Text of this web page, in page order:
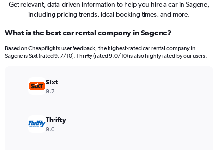
Get relevant, data-driven information to help you hire a car in Sagene,
including pricing trends, ideal booking times, and more.
What is the best car rental company in Sagene?
Based on Cheapflights user feedback, the highest-rated car rental company in
Sagene is Sixt (rated 9.7/10). Thrifty (rated 9.0/10) is also highly rated by our users.
Sixt
9.7
Thrifty
9.0